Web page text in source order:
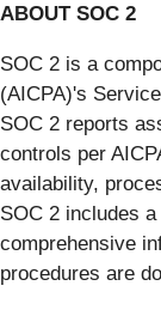
ABOUT SOC 2
SOC 2 is a
(AICPA)'s
SOC 2 reports
controls per
availability,
SOC 2 includes
comprehensive
procedures are